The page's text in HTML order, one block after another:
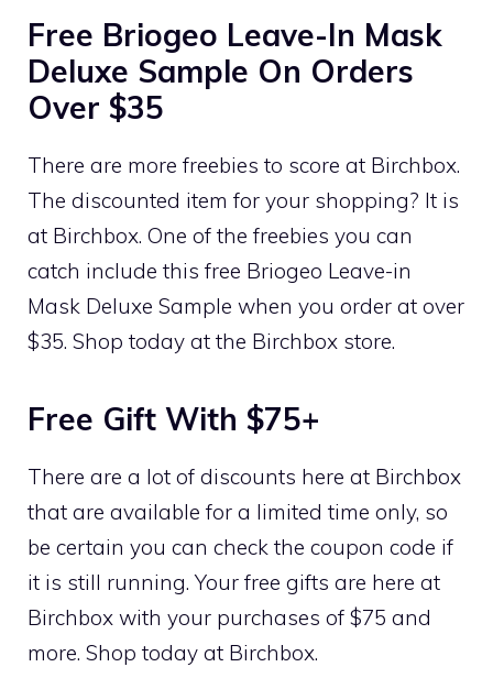
Free Briogeo Leave-In Mask
Deluxe Sample On Orders
Over $35
There are more freebies to score at Birchbox.
The discounted item for your shopping? It is
at Birchbox. One of the freebies you can
catch include this free Briogeo Leave-in
Mask Deluxe Sample when you order at over
$35. Shop today at the Birchbox store.
Free Gift With $75+
There are a lot of discounts here at Birchbox
that are available for a limited time only, so
be certain you can check the coupon code if
it is still running. Your free gifts are here at
Birchbox with your purchases of $75 and
more. Shop today at Birchbox.